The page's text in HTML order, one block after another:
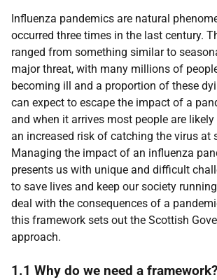
Influenza pandemics are natural
occurred three times in the last century.
ranged from something similar to
major threat, with many millions of
becoming ill and a proportion of these
can expect to escape the impact of a
and when it arrives most people are
an increased risk of catching the virus at
Managing the impact of an influenza
presents us with unique and difficult
to save lives and keep our society
deal with the consequences of a
this framework sets out the Scottish
approach.
1.1 Why do we need a framework?